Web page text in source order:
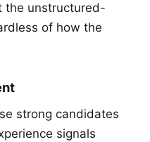
the unstructured-
of how the
strong candidates
signals